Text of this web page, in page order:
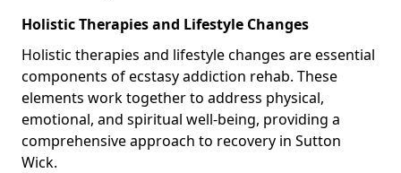
Holistic Therapies and Lifestyle Changes
Holistic therapies and lifestyle changes are essential
components of ecstasy addiction rehab. These
elements work together to address physical,
emotional, and spiritual well-being, providing a
comprehensive approach to recovery in Sutton
Wick.